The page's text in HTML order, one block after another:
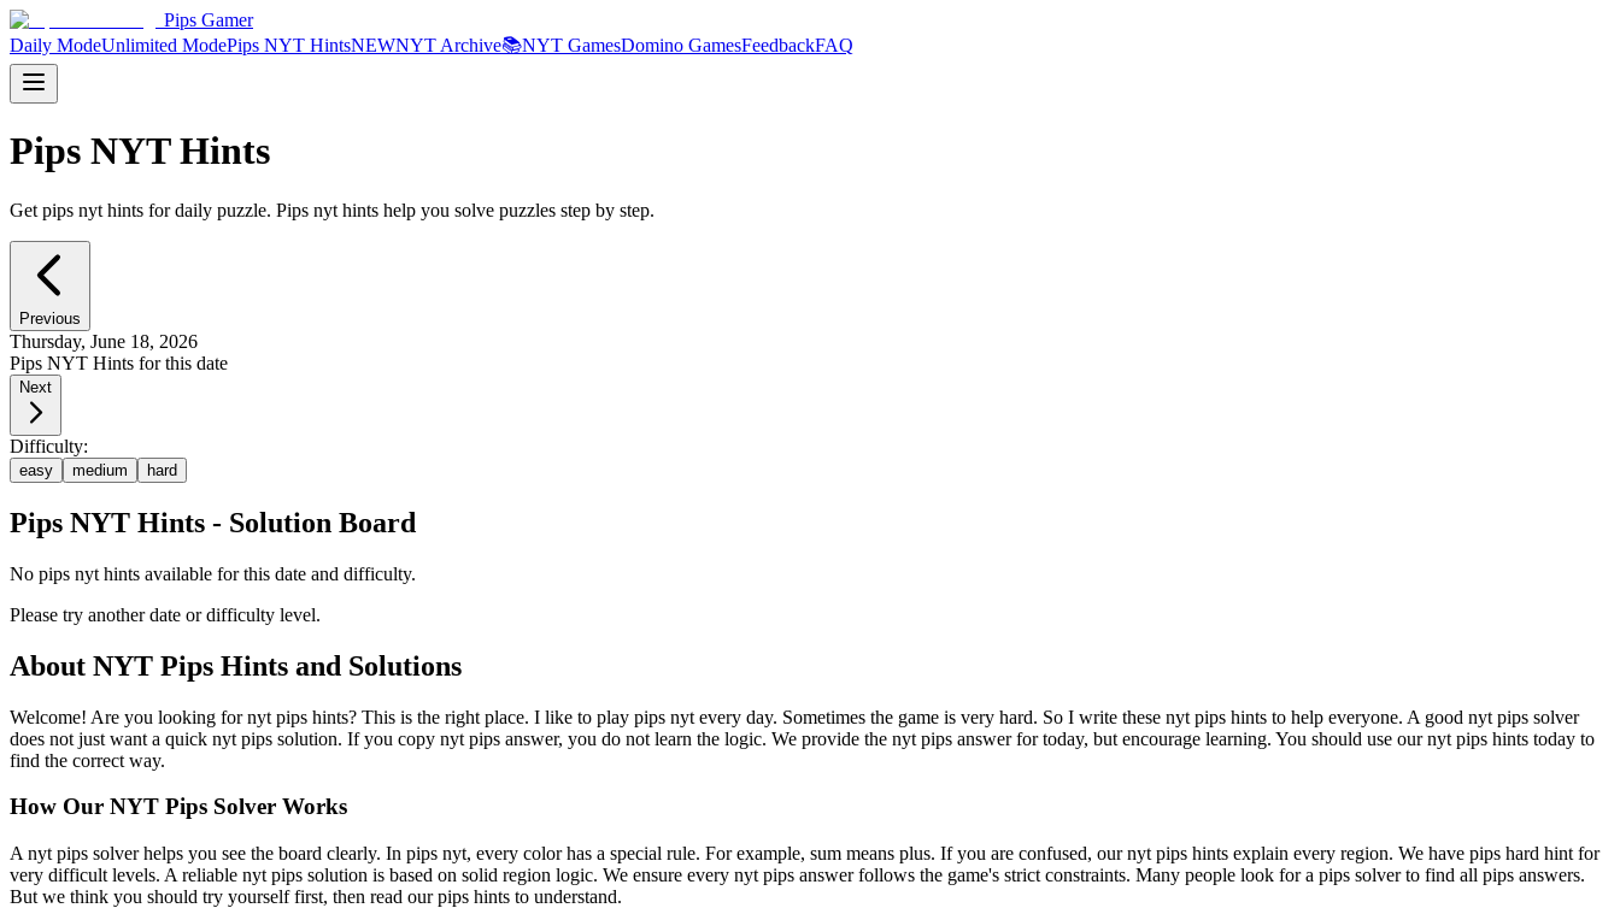
Pips Gamer
Daily ModeUnlimited ModePips NYT HintsNEWNYT Archive📚NYT GamesDomino GamesFeedbackFAQ
Pips NYT Hints
Get pips nyt hints for daily puzzle. Pips nyt hints help you solve puzzles step by step.
Previous
Thursday, June 18, 2026
Pips NYT Hints for this date
Next
Difficulty:
easy medium hard
Pips NYT Hints - Solution Board
No pips nyt hints available for this date and difficulty.
Please try another date or difficulty level.
About NYT Pips Hints and Solutions
Welcome! Are you looking for nyt pips hints? This is the right place. I like to play pips nyt every day. Sometimes the game is very hard. So I write these nyt pips hints to help everyone. A good nyt pips solver
does not just want a quick nyt pips solution. If you copy nyt pips answer, you do not learn the logic. We provide the nyt pips answer for today, but encourage learning. You should use our nyt pips hints today to
find the correct way.
How Our NYT Pips Solver Works
A nyt pips solver helps you see the board clearly. In pips nyt, every color has a special rule. For example, sum means plus. If you are confused, our nyt pips hints explain every region. We have pips hard hint for
very difficult levels. A reliable nyt pips solution is based on solid region logic. We ensure every nyt pips answer follows the game's strict constraints. Many people look for a pips solver to find all pips answers.
But we think you should try yourself first, then read our pips hints to understand.